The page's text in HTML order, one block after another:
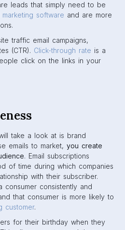
leads that simply need to be
marketing software and are more
traffic email campaigns,
(CTR). Click-through rate is a
click on the links in your
take a look at is brand
emails to market, you create
. Email subscriptions
of time during which companies
with their subscriber.
consistently and
that consumer is more likely to
customer.
for their birthday when they